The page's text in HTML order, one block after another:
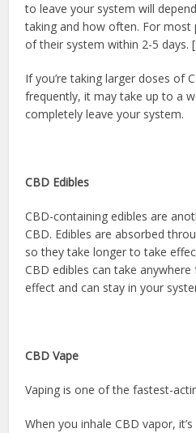
to leave your system will
taking and how often. For most
of their system within 2-5 days.
If you’re taking larger doses of
frequently, it may take up to a
completely leave your system.
CBD Edibles
CBD-containing edibles are
CBD. Edibles are absorbed
so they take longer to take
CBD edibles can take
effect and can stay in your
CBD Vape
Vaping is one of the fastest-
When you inhale CBD vapor,